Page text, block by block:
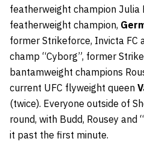
featherweight champion Julia
featherweight champion,
former Strikeforce, Invicta FC
champ “Cyborg”, former
bantamweight champions
current UFC flyweight queen
(twice). Everyone outside of
round, with Budd, Rousey and
it past the first minute.